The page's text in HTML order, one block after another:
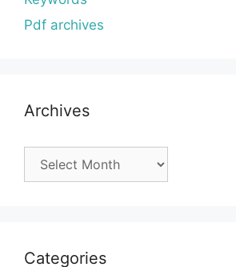
Pdf archives
Archives
Categories